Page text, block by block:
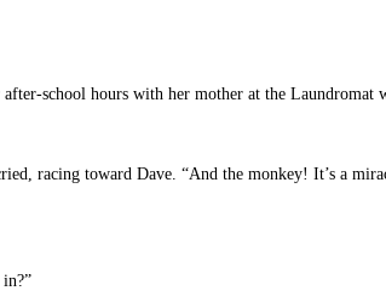
school hours with her mother at the
racing toward Dave. “And the monkey! It’s a